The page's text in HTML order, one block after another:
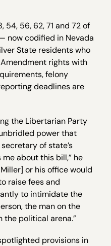
56, 62, 71 and 72 of
now codified in Nevada
State residents who
rights with
felony
deadlines are
the Libertarian Party
power that
of state’s
about this bill,” he
or his office would
raise fees and
to intimidate the
the man on the
political arena.”
provisions in